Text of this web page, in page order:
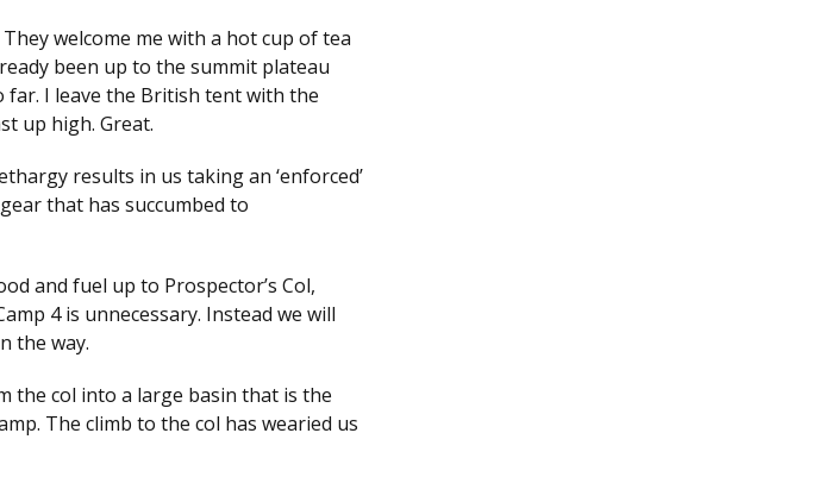
welcome me with a hot cup of tea
been up to the summit plateau
I leave the British tent with the
up high. Great.
results in us taking an ‘enforced’
that has succumbed to
and fuel up to Prospector’s Col,
4 is unnecessary. Instead we will
the way.
the col into a large basin that is the
The climb to the col has wearied us